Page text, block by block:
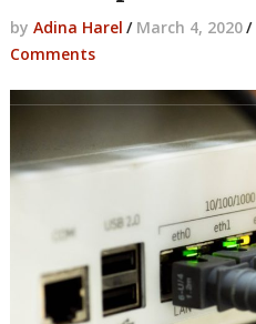
About me
by Adina Harel / March 4, 2020/
Comments